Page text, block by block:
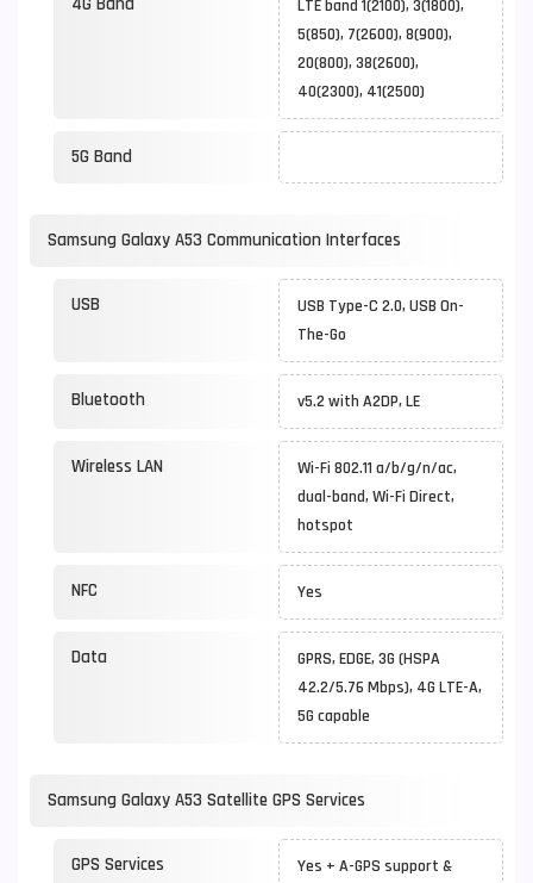
LTE band 1(2100), 3(1800),
5(850), 7(2600), 8(900),
20(800), 38(2600),
40(2300), 41(2500)
5G Band
Samsung Galaxy A53 Communication Interfaces
USB
USB Type-C 2.0, USB On-
The-Go
Bluetooth v5.2 with A2DP, LE
Wireless LAN
Wi-Fi 802.11 a/b/g/n/ac,
dual-band, Wi-Fi Direct,
hotspot
NFC Yes
Data
GPRS, EDGE, 3G (HSPA
42.2/5.76 Mbps), 4G LTE-A,
5G capable
Samsung Galaxy A53 Satellite GPS Services
GPS Services
Yes + A-GPS support &